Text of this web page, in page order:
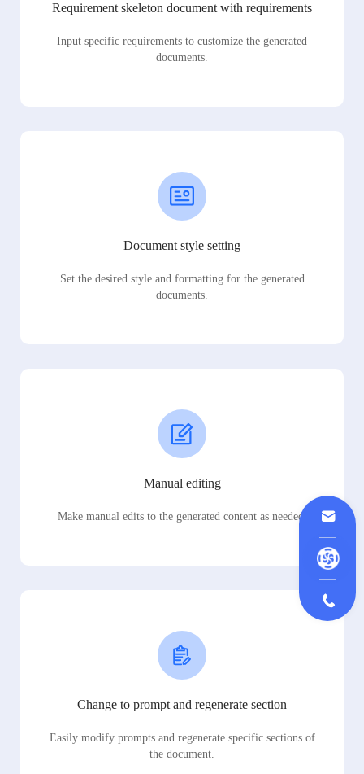
Requirement skeleton document with requirements
Input specific requirements to customize the generated
documents.
Document style setting
Set the desired style and formatting for the generated
documents.
Manual editing
Make manual edits to the generated content as needed.
Change to prompt and regenerate section
Easily modify prompts and regenerate specific sections of
the document.